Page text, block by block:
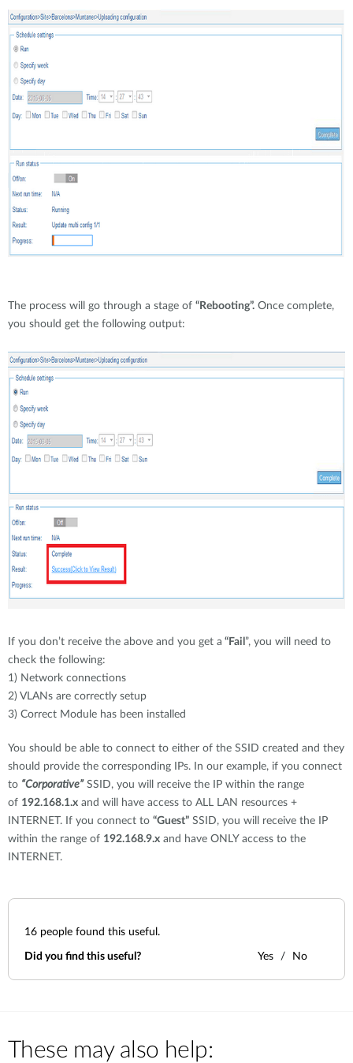
The process will go through a stage of “Rebooting”. Once complete,
you should get the following output:
If you don’t receive the above and you get a “Fail ”, you will need to
check the following:
1) Network connections
2) VLANs are correctly setup
3) Correct Module has been installed
You should be able to connect to either of the SSID created and they
should provide the corresponding IPs. In our example, if you connect
to “Corporative” SSID, you will receive the IP within the range
of 192.168.1.x and will have access to ALL LAN resources +
INTERNET. If you connect to “Guest” SSID, you will receive the IP
within the range of 192.168.9.x and have ONLY access to the
INTERNET.
16 people found this useful.
Did you find this useful? Yes No
These may also help: